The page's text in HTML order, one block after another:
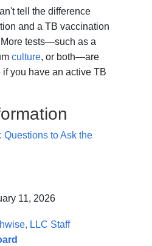
tell the difference
and a TB vaccination
tests—such as a
culture, or both—are
you have an active TB
Questions to Ask the
11, 2026
LLC Staff